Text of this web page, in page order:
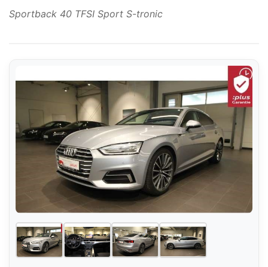
Sportback 40 TFSI Sport S-tronic